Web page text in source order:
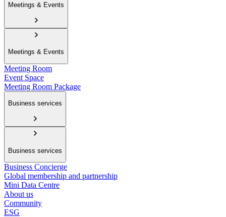
Meetings & Events
Meetings & Events
Meeting Room
Event Space
Meeting Room Package
Business services
Business services
Business Concierge
Global membership and partnership
Mini Data Centre
About us
Community
ESG